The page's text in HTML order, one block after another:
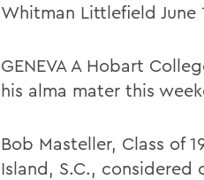
Whitman Littlefield June
GENEVA A Hobart
his alma mater this
Bob Masteller, Class of
Island, S.C., considered